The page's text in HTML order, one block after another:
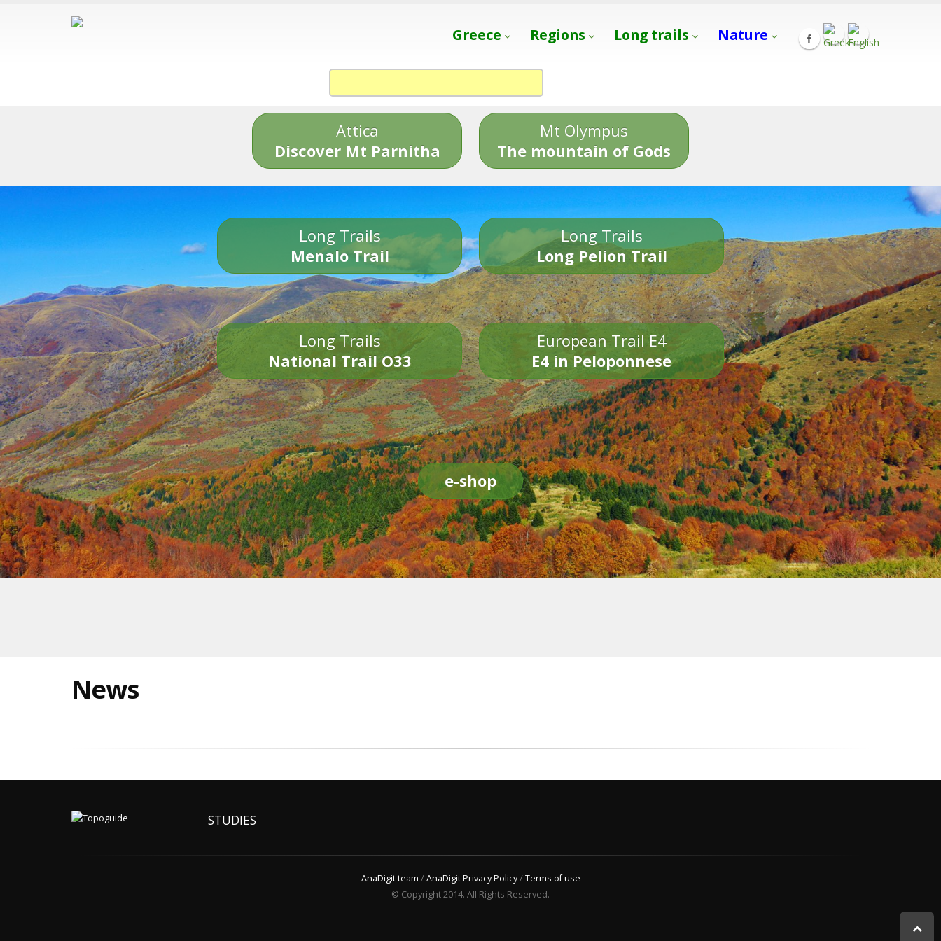
Greece Regions Long trails Nature
Attica
Discover Mt Parnitha
Mt Olympus
The mountain of Gods
Long Trails
Menalo Trail
Long Trails
Long Pelion Trail
Long Trails
National Trail O33
European Trail E4
E4 in Peloponnese
e-shop
News
STUDIES
AnaDigit team /AnaDigit Privacy Policy/Terms of use
© Copyright 2014. All Rights Reserved.